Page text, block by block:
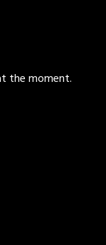
the moment.